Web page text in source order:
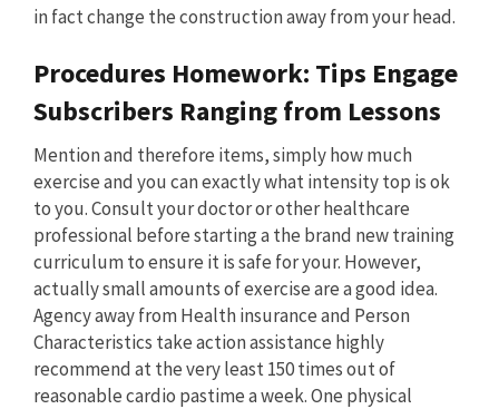
in fact change the construction away from your head.
Procedures Homework: Tips Engage
Subscribers Ranging from Lessons
Mention and therefore items, simply how much
exercise and you can exactly what intensity top is ok
to you. Consult your doctor or other healthcare
professional before starting a the brand new training
curriculum to ensure it is safe for your. However,
actually small amounts of exercise are a good idea.
Agency away from Health insurance and Person
Characteristics take action assistance highly
recommend at the very least 150 times out of
reasonable cardio pastime a week. One physical